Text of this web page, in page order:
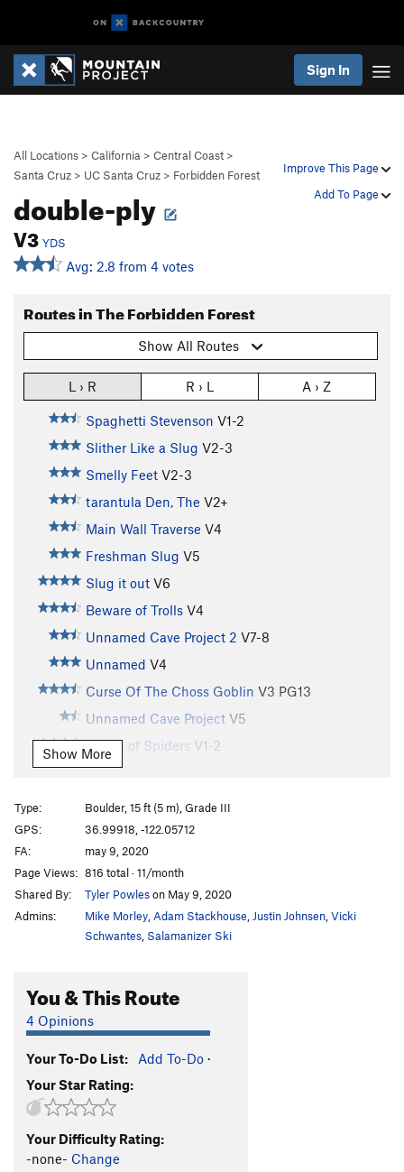
Sign In
Improve This Page
Add To Page
All Locations > California > Central Coast >
Santa Cruz > UC Santa Cruz > Forbidden Forest
double-ply
V3 YDS
Avg: 2.8 from 4 votes
Routes in The Forbidden Forest
Show All Routes
L › R R › L A › Z
Spaghetti Stevenson V1-2
Slither Like a Slug V2-3
Smelly Feet V2-3
tarantula Den, The V2+
Main Wall Traverse V4
Freshman Slug V5
Slug it out V6
Beware of Trolls V4
Unnamed Cave Project 2 V7-8
Unnamed V4
Curse Of The Choss Goblin V3 PG13
Unnamed Cave Project V5
House of Spiders V1-2
Rainy Day Sun
Porter Potty
V2
Sabotoge V4+
Pump, The
Get Lit
V4
Calm Before the Storm
Unsorted Routes:
Limestone Traverse (low!)
Tarzan Traverse
Order Wrong? Sort Routes
Show More
Type:
Boulder, 15 ft (5 m), Grade III
GPS:
36.99918, -122.05712
FA:
may 9, 2020
Page Views: 816 total · 11/month
Shared By:
Tyler Powleson May 9, 2020
Admins:
Mike Morley Adam Stackhouse Justin Johnsen Vicki
Schwantes Salamanizer Ski
You & This Route
4 Opinions
Your To-Do List: Add To-Do ·
Your Star Rating:
Your Difficulty Rating:
-none- Change